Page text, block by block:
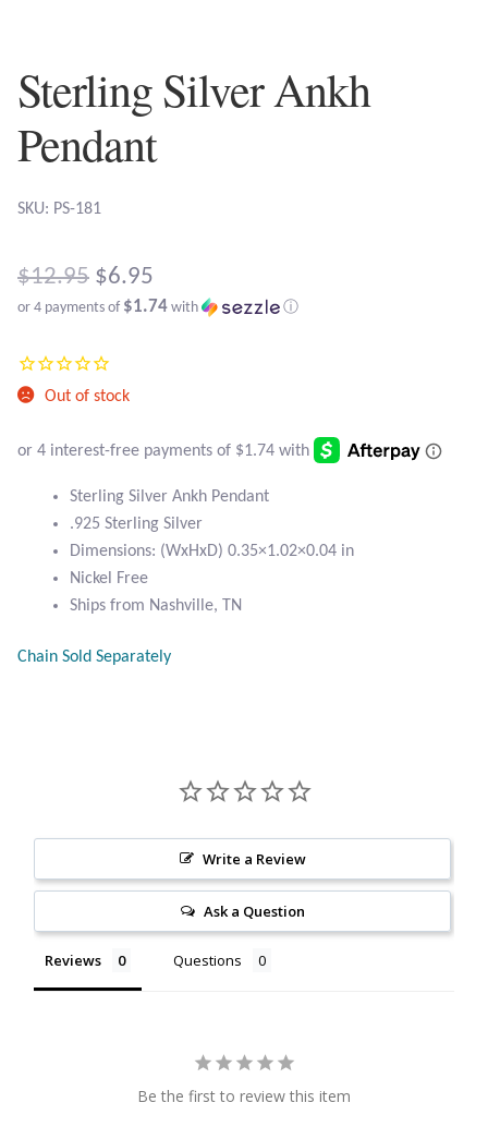
Apatite
Aqua Chalcedony
Atlantisite Stichtite
Black Agate
Blue Topaz
Botswana Agate
Bumblebee Jasper
Carnelian
Crazy Lace Agate
Dragon Blood Jasper
Garnet
Sterling Silver Ankh
Pendant
SKU: PS-181
$12.95 Original
price
was:
$12.95.
$6.95
or 4 payments of $1.74 with ⓘ
price
$6.95.
Out of stock
Sterling Silver Ankh Pendant
.925 Sterling Silver
Dimensions: (WxHxD) 0.35×1.02×0.04 in
Nickel Free
Ships from Nashville, TN
Chain Sold Separately
Write a Review
Ask a Question
Reviews Questions
Be the first to review this item